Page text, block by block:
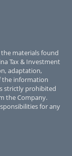
materials found
Tax & Investment
adaptation,
the information
strictly prohibited
the Company.
for any